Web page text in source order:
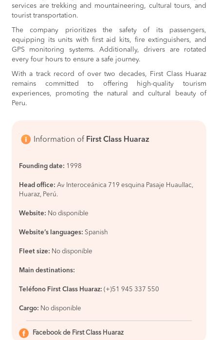
services are trekking and mountaineering, cultural tours, and
tourist transportation.
The company prioritizes the safety of its passengers,
equipping its units with first aid kits, fire extinguishers, and
GPS monitoring systems. Additionally, drivers are rotated
every four hours to ensure a safe journey.
With a track record of over two decades, First Class Huaraz
remains committed to offering high-quality tourism
experiences, promoting the natural and cultural beauty of
Peru.
Information of First Class Huaraz
Founding date: 1998
Head office: Av Interoceánica 719 esquina Pasaje Huaullac,
Huaraz, Perú.
Website: No disponible
Website’s languages: Spanish
Fleet size: No disponible
Main destinations:
Teléfono First Class Huaraz: (+)51 945 337 550
Cargo: No disponible
Facebook de First Class Huaraz